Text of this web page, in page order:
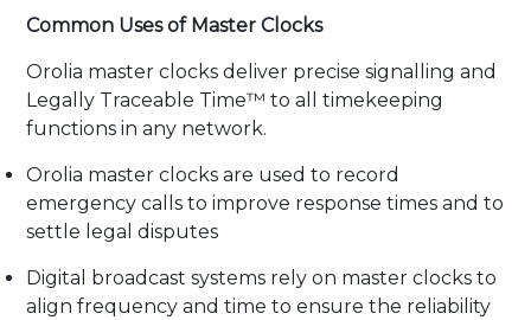
Common Uses of Master Clocks
Orolia master clocks deliver precise signalling and
Legally Traceable Time™ to all timekeeping
functions in any network.
Orolia master clocks are used to record
emergency calls to improve response times and to
settle legal disputes
Digital broadcast systems rely on master clocks to
align frequency and time to ensure the reliability